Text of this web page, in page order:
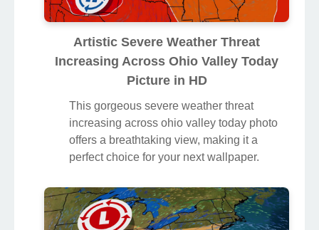
Artistic Severe Weather Threat
Increasing Across Ohio Valley Today
Picture in HD
This gorgeous severe weather threat
increasing across ohio valley today photo
offers a breathtaking view, making it a
perfect choice for your next wallpaper.